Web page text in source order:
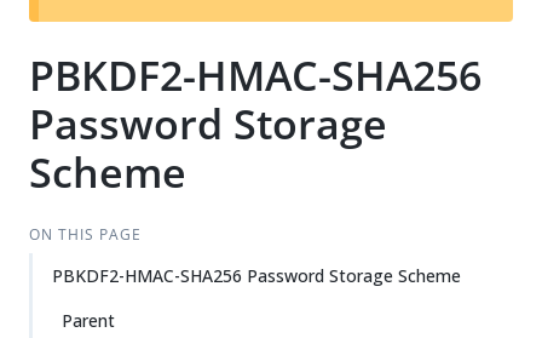
t
PBKDF2-HMAC-SHA256
Password Storage
Scheme
ON THIS PAGE
PBKDF2-HMAC-SHA256 Password Storage Scheme
Parent